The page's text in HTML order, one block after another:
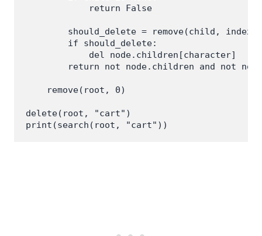
            return False
should_delete = remove(child, index
        if should_delete:
            del node.children[character]
return not node.children and not
    remove(root, 0)
delete(root, "cart")